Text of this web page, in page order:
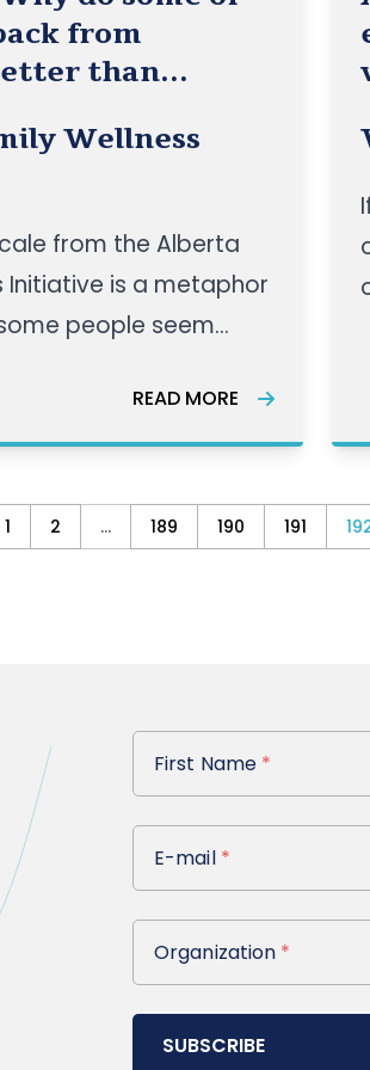
from
than
Wellness
from the Alberta
Initiative is a metaphor
people seem
improve resilience: the
positively in the face
READ MORE
1 2 ... 189 190 191
First Name
First Name *
E-mail
E-mail *
Organization
Organization *
SUBSCRIBE